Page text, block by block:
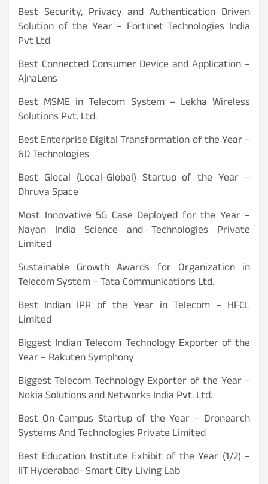
Best Security, Privacy and Authentication Driven
Solution of the Year – Fortinet Technologies India
Pvt Ltd
Best Connected Consumer Device and Application –
AjnaLens
Best MSME in Telecom System – Lekha Wireless
Solutions Pvt. Ltd.
Best Enterprise Digital Transformation of the Year –
6D Technologies
Best Glocal (Local-Global) Startup of the Year –
Dhruva Space
Most Innovative 5G Case Deployed for the Year –
Nayan India Science and Technologies Private
Limited
Sustainable Growth Awards for Organization in
Telecom System – Tata Communications Ltd.
Best Indian IPR of the Year in Telecom – HFCL
Limited
Biggest Indian Telecom Technology Exporter of the
Year – Rakuten Symphony
Biggest Telecom Technology Exporter of the Year –
Nokia Solutions and Networks India Pvt. Ltd.
Best On-Campus Startup of the Year – Dronearch
Systems And Technologies Private Limited
Best Education Institute Exhibit of the Year (1/2) –
IIT Hyderabad- Smart City Living Lab